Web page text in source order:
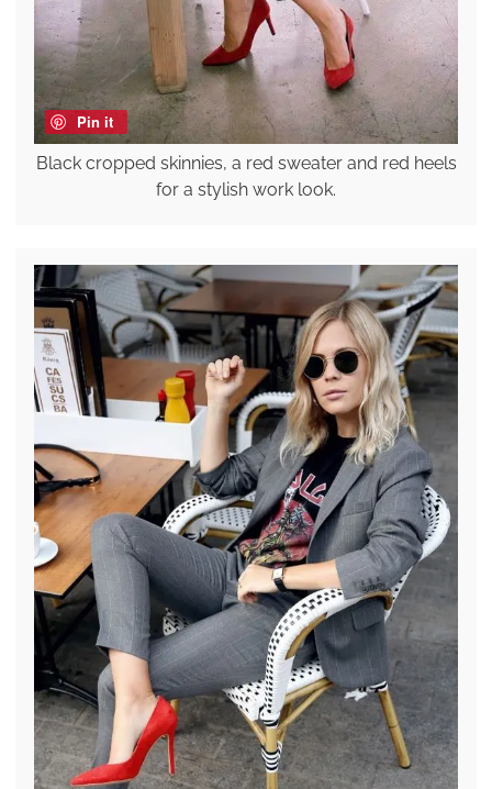
Pin it
Black cropped skinnies, a red sweater and red heels
for a stylish work look.